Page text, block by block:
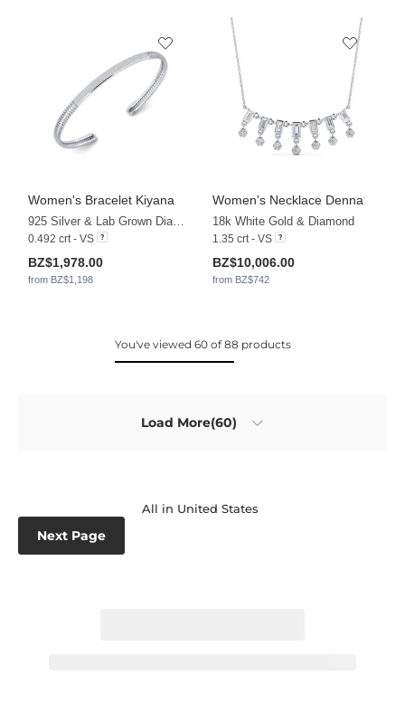
Women's Bracelet Kiyana
0.492 crt - VS
BZ$1,978.00
from BZ$1,198
Women's Necklace Denna
18k White Gold & Diamond
1.35 crt - VS
BZ$10,006.00
from BZ$742
You've viewed 60 of 88 products
Load More(60)
All in United States
Next Page